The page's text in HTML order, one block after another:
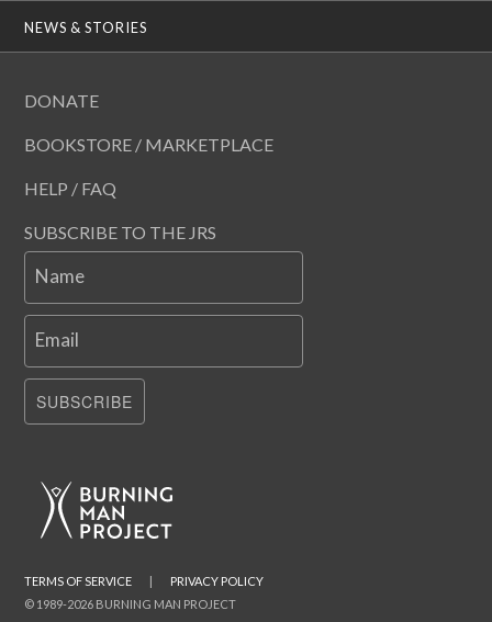
NEWS & STORIES
DONATE
BOOKSTORE / MARKETPLACE
HELP / FAQ
SUBSCRIBE TO THE JRS
Name
Email
SUBSCRIBE
© 1989-2026 BURNING MAN PROJECT
TERMS OF SERVICE | PRIVACY POLICY